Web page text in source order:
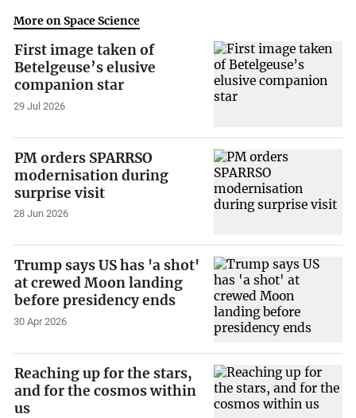
More on Space Science
First image taken of
Betelgeuse’s elusive
companion star
29 Jul 2026
PM orders SPARRSO
modernisation during
surprise visit
28 Jun 2026
Trump says US has 'a shot'
at crewed Moon landing
before presidency ends
30 Apr 2026
Reaching up for the stars,
and for the cosmos within
us